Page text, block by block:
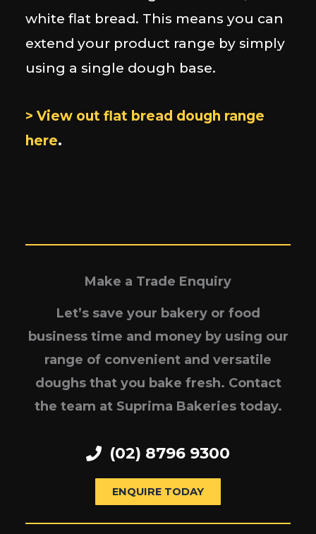
white flat bread. This means you can
extend your product range by simply
using a single dough base.
> View out flat bread dough range
here.
Make a Trade Enquiry
Let’s save your bakery or food
business time and money by using our
range of convenient and versatile
doughs that you bake fresh. Contact
the team at Suprima Bakeries today.
(02) 8796 9300
ENQUIRE TODAY